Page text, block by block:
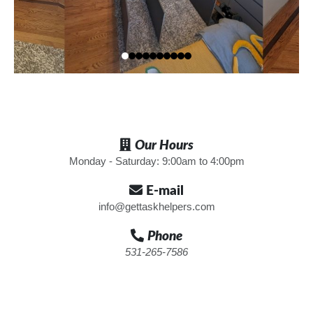
Our Hours
Monday - Saturday: 9:00am to 4:00pm
E-mail
info@gettaskhelpers.com
Phone
531-265-7586